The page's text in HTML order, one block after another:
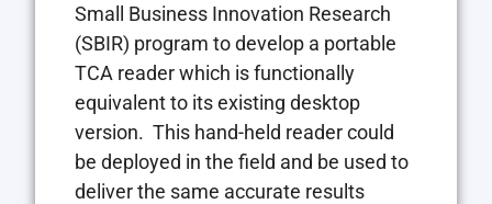
Small Business Innovation Research
(SBIR) program to develop a portable
TCA reader which is functionally
equivalent to its existing desktop
version. This hand-held reader could
be deployed in the field and be used to
deliver the same accurate results